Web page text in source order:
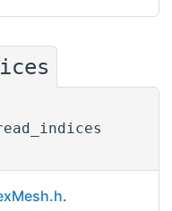
.